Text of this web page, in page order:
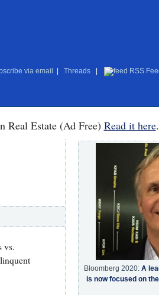
via email Threads RSS
Real Estate (Ad Free) Read it here.
vs.
Bloomberg 2020: A
is now focused on